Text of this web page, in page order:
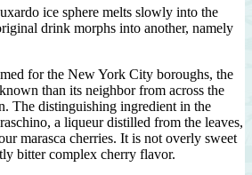
Orangeice sphere melts slowly into the
drink morphs into another, namely
for the New York City boroughs, the
than its neighbor from across the
The distinguishing ingredient in the
a liqueur distilled from the leaves,
marasca cherries. It is not overly sweet
bitter complex cherry flavor.